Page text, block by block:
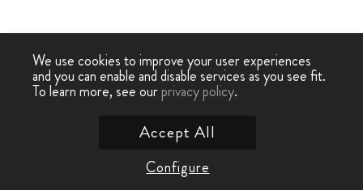
We use cookies to improve your user experiences
and you can enable and disable services as you see fit.
To learn more, see ourprivacy policy.
Configure
Accept All